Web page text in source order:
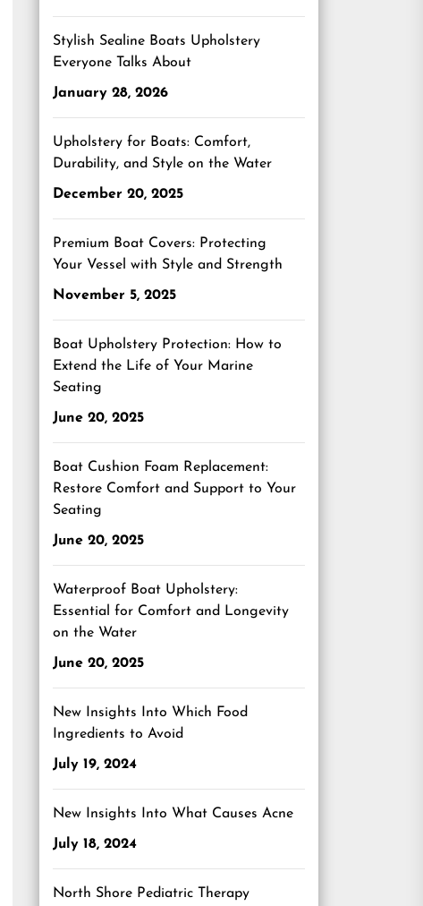
Stylish Sealine Boats Upholstery
Everyone Talks About
January 28, 2026
Upholstery for Boats: Comfort,
Durability, and Style on the Water
December 20, 2025
Premium Boat Covers: Protecting
Your Vessel with Style and Strength
November 5, 2025
Boat Upholstery Protection: How to
Extend the Life of Your Marine
Seating
June 20, 2025
Boat Cushion Foam Replacement:
Restore Comfort and Support to Your
Seating
June 20, 2025
Waterproof Boat Upholstery:
Essential for Comfort and Longevity
on the Water
June 20, 2025
New Insights Into Which Food
Ingredients to Avoid
July 19, 2024
New Insights Into What Causes Acne
July 18, 2024
North Shore Pediatric Therapy